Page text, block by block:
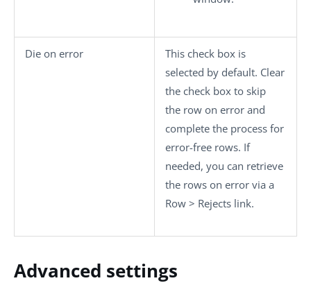
Die on error
This check box is
selected by default. Clear
the check box to skip
the row on error and
complete the process for
error-free rows. If
needed, you can retrieve
the rows on error via a
Row > Rejects link.
Advanced settings